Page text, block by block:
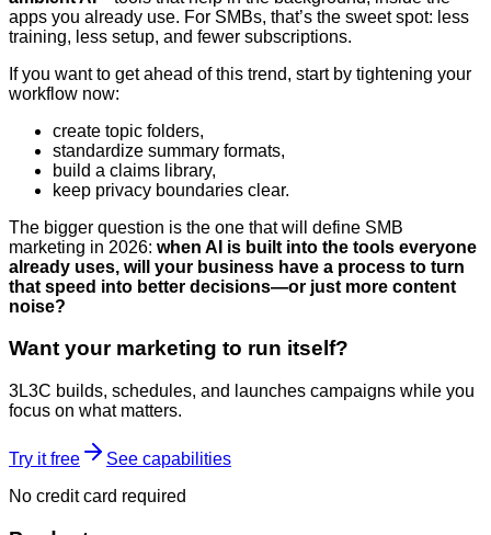
apps you already use. For SMBs, that’s the sweet spot: less
training, less setup, and fewer subscriptions.
If you want to get ahead of this trend, start by tightening your
workflow now:
create topic folders,
standardize summary formats,
build a claims library,
keep privacy boundaries clear.
The bigger question is the one that will define SMB
marketing in 2026: when AI is built into the tools everyone
already uses, will your business have a process to turn
that speed into better decisions—or just more content
noise?
Want your marketing to run itself?
3L3C builds, schedules, and launches campaigns while you
focus on what matters.
Try it free
See capabilities
No credit card required